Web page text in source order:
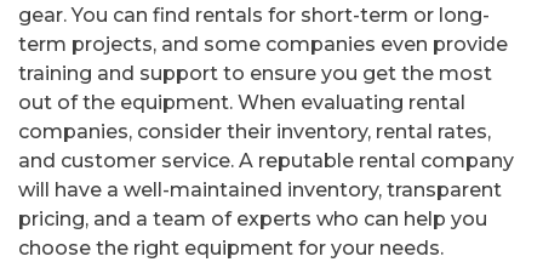
gear. You can find rentals for short-term or long-
term projects, and some companies even provide
training and support to ensure you get the most
out of the equipment. When evaluating rental
companies, consider their inventory, rental rates,
and customer service. A reputable rental company
will have a well-maintained inventory, transparent
pricing, and a team of experts who can help you
choose the right equipment for your needs.